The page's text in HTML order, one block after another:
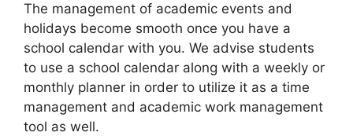
The management of academic events and
holidays become smooth once you have a
school calendar with you. We advise students
to use a school calendar along with a weekly or
monthly planner in order to utilize it as a time
management and academic work management
tool as well.